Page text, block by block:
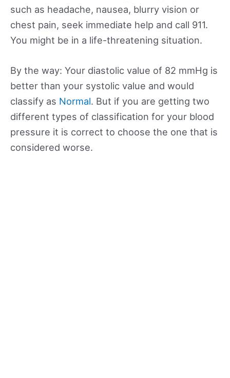
such as headache, nausea, blurry vision or
chest pain, seek immediate help and call 911.
You might be in a life-threatening situation.
By the way: Your diastolic value of 82 mmHg is
better than your systolic value and would
classify as Normal. But if you are getting two
different types of classification for your blood
pressure it is correct to choose the one that is
considered worse.